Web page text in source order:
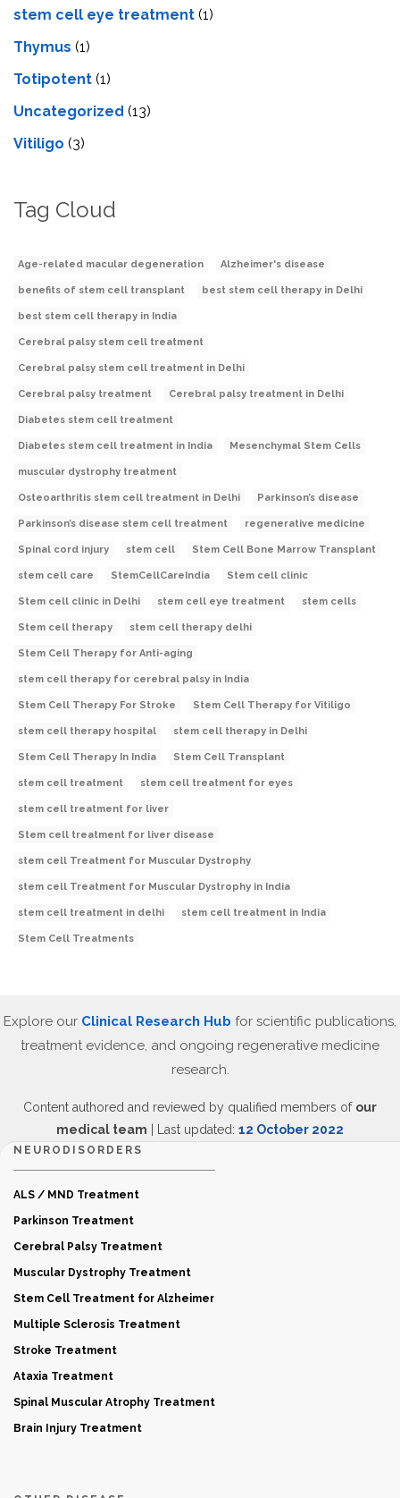
stеm cеll еyе trеatmеnt (1)
Thymus (1)
Totipotent (1)
Uncategorized (13)
Vitiligo (3)
Tag Cloud
Age-related macular degeneration Alzheimer's disease
benefits of stem cell transplant best stem cell therapy in Delhi
best stem cell therapy in India
Cerebral palsy stem cell treatment
Cerebral palsy stem cell treatment in Delhi
Cerebral palsy treatment Cerebral palsy treatment in Delhi
Diabetes stem cell treatment
Diabetes stem cell treatment in India Mesenchymal Stem Cells
muscular dystrophy treatment
Osteoarthritis stem cell treatment in Delhi Parkinson’s disease
Parkinson’s disease stem cell treatment regenerative medicine
Spinal cord injury stem cell Stem Cell Bone Marrow Transplant
stem cell care StemCellCareIndia Stem cell clinic
Stem cell clinic in Delhi stem cell eye treatment stem cells
Stem cell therapy stem cell therapy delhi
Stem Cell Therapy for Anti-aging
stem cell therapy for cerebral palsy in India
Stem Cell Therapy For Stroke Stem Cell Therapy for Vitiligo
stem cell therapy hospital stem cell therapy in Delhi
Stem Cell Therapy In India Stem Cell Transplant
stem cell treatment stem cell treatment for eyes
stem cell treatment for liver
Stem cell treatment for liver disease
stem cell Treatment for Muscular Dystrophy
stem cell Treatment for Muscular Dystrophy in India
stem cell treatment in delhi stem cell treatment in India
Stem Cell Treatments
Explore our Clinical Research Hub for scientific publications,
treatment evidence, and ongoing regenerative medicine
research.
Content authored and reviewed by qualified members of our
medical team | Last updated: 12 October 2022
NEURODISORDERS
ALS / MND Treatment
Parkinson Treatment
Cerebral Palsy Treatment
Muscular Dystrophy Treatment
Stem Cell Treatment for Alzheimer
Multiple Sclerosis Treatment
Stroke Treatment
Ataxia Treatment
Spinal Muscular Atrophy Treatment
Brain Injury Treatment